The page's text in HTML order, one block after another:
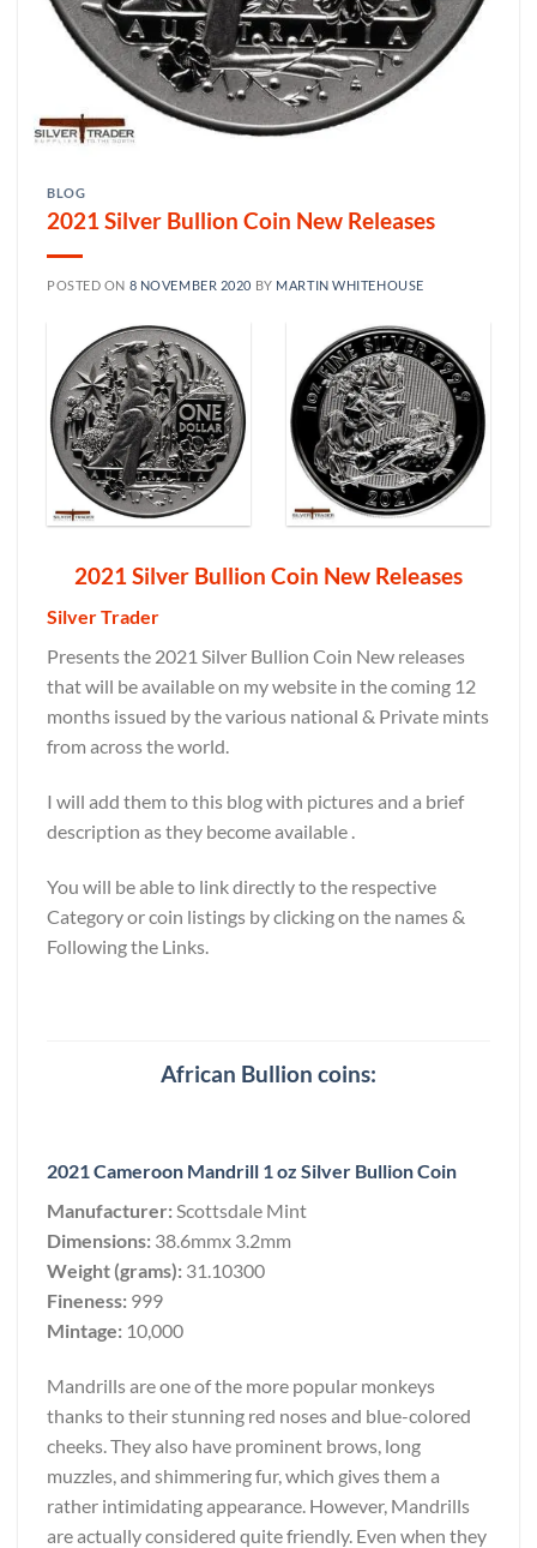
BLOG
2021 Silver Bullion Coin New Releases
POSTED ON 8 NOVEMBER 2020 BY MARTIN WHITEHOUSE
2021 Silver Bullion Coin New Releases
Silver Trader
Presents the 2021 Silver Bullion Coin New releases
that will be available on my website in the coming 12
months issued by the various national & Private mints
from across the world.
I will add them to this blog with pictures and a brief
description as they become available .
You will be able to link directly to the respective
Category or coin listings by clicking on the names &
Following the Links.
African Bullion coins:
2021 Cameroon Mandrill 1 oz Silver Bullion Coin
Manufacturer:Scottsdale Mint
Dimensions: 38.6mmx 3.2mm
Weight (grams): 31.10300
Fineness: 999
Mintage: 10,000
Mandrills are one of the more popular monkeys
thanks to their stunning red noses and blue-colored
cheeks. They also have prominent brows, long
muzzles, and shimmering fur, which gives them a
rather intimidating appearance. However, Mandrills
are actually considered quite friendly. Even when they